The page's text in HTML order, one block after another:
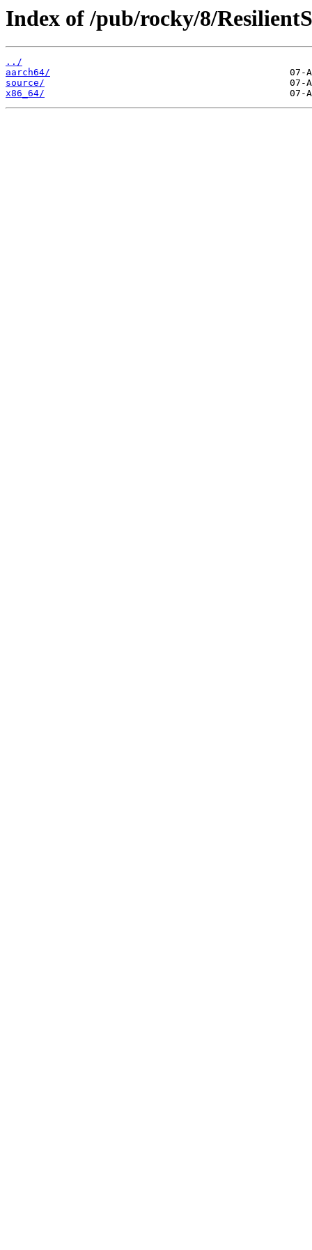
Index of /pub/rocky/8/
../
aarch64/
source/
x86_64/